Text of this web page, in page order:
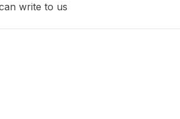
write to us